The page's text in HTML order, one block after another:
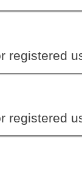
registered
registered